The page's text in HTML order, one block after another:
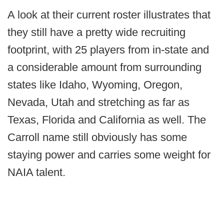
A look at their current roster illustrates that
they still have a pretty wide recruiting
footprint, with 25 players from in-state and
a considerable amount from surrounding
states like Idaho, Wyoming, Oregon,
Nevada, Utah and stretching as far as
Texas, Florida and California as well. The
Carroll name still obviously has some
staying power and carries some weight for
NAIA talent.